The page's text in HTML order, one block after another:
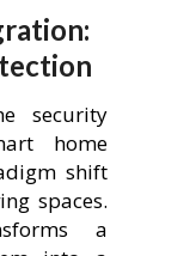
security
home
shift
spaces.
a